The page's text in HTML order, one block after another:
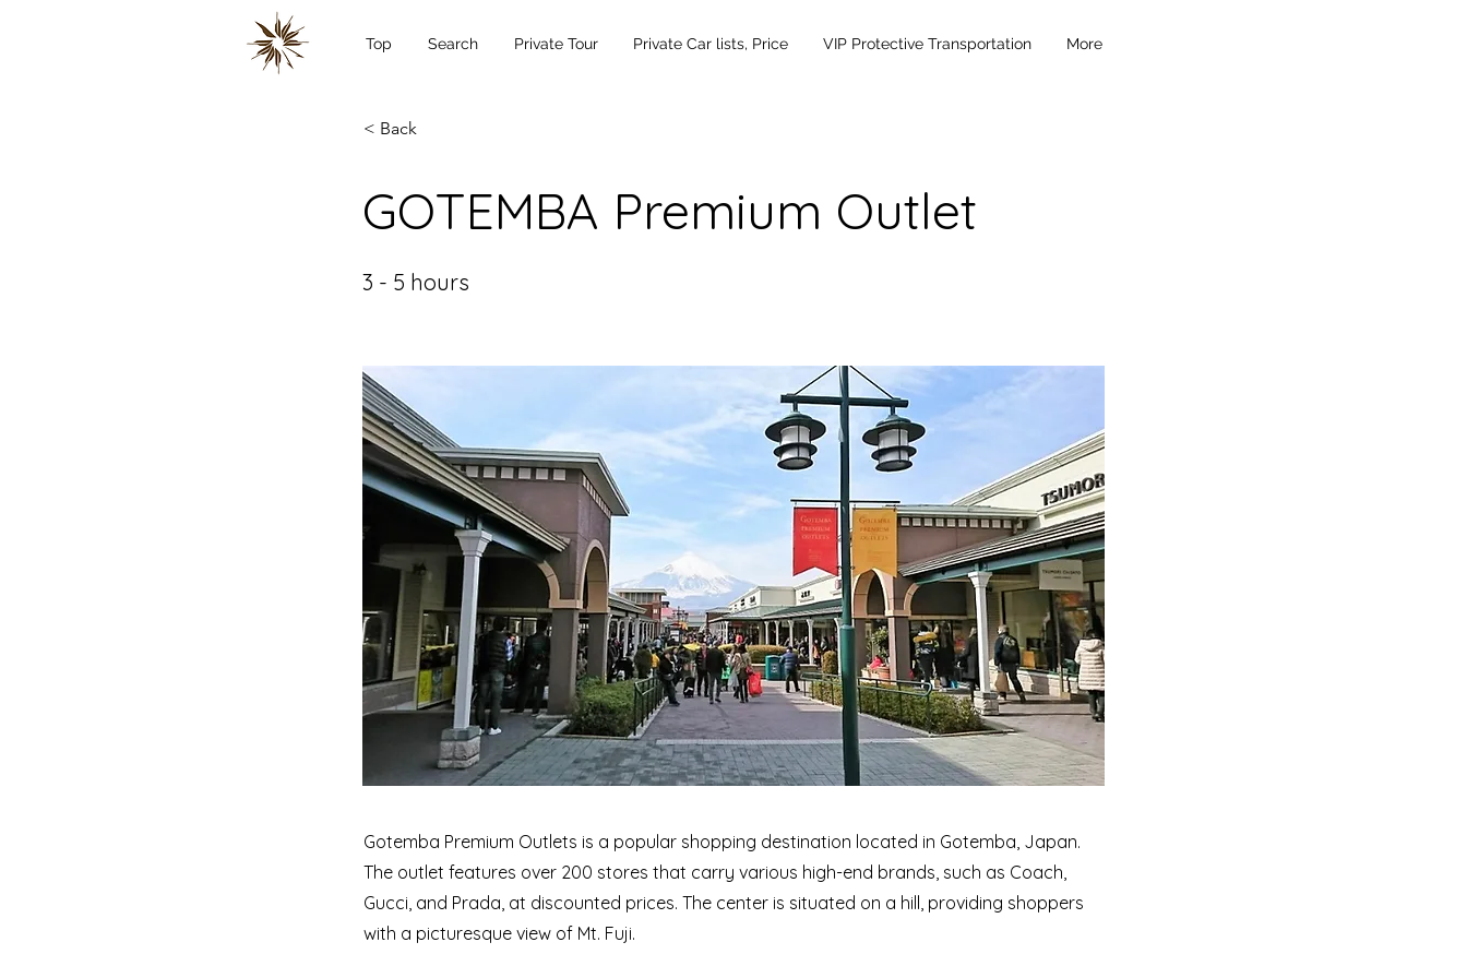
Top Search Private Tour Private Car lists, Price VIP Protective Transportation More
< Back
GOTEMBA Premium Outlet
3 - 5 hours
Gotemba Premium Outlets is a popular shopping destination located in Gotemba, Japan.
The outlet features over 200 stores that carry various high-end brands, such as Coach,
Gucci, and Prada, at discounted prices. The center is situated on a hill, providing shoppers
with a picturesque view of Mt. Fuji.